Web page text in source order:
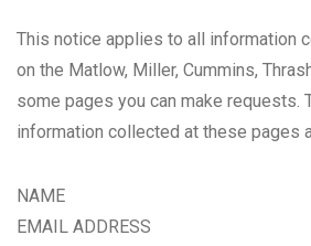
This notice applies to all information
on the Matlow, Miller, Cummins,
some pages you can make requests.
information collected at these pages
NAME
EMAIL ADDRESS